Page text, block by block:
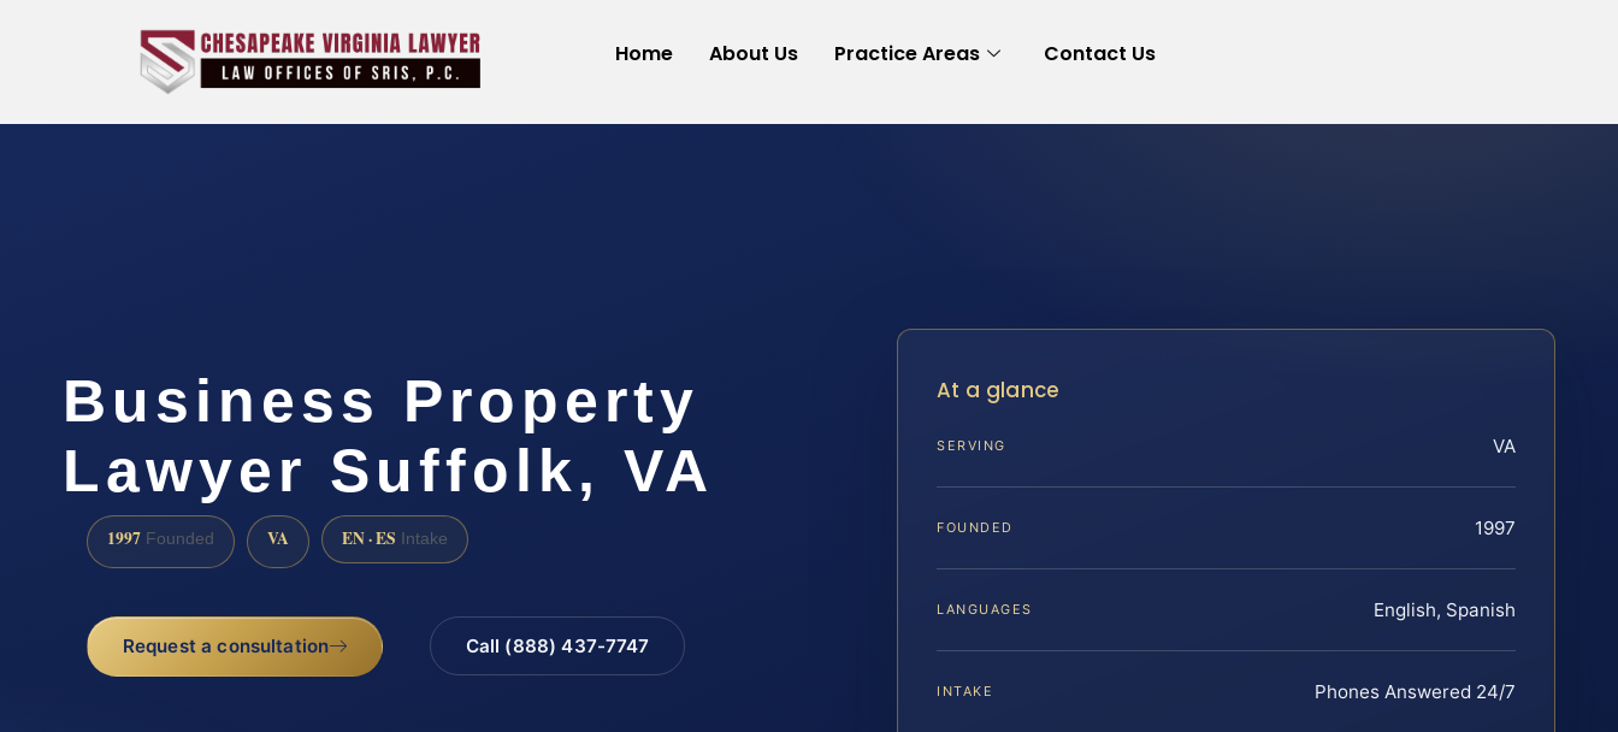
Home About Us Practice Areas Contact Us
Business Property
Lawyer Suffolk, VA
1997 Founded VA EN · ES Intake
Request a consultation Call (888) 437-7747
At a glance
SERVING VA
FOUNDED 1997
LANGUAGES English, Spanish
INTAKE Phones Answered 24/7